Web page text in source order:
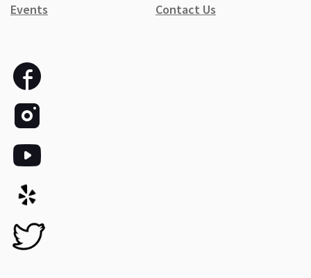
Events
Contact Us